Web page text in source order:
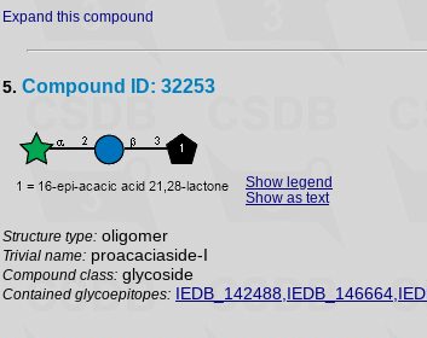
Expand this compound
5. Compound ID: 32253
Show legend
Show as text
Structure type: oligomer
Trivial name: proacaciaside-I
Compound class: glycoside
Contained glycoepitopes: